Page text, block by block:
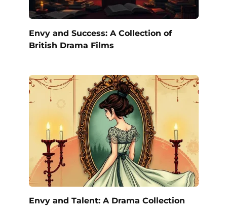
Envy and Success: A Collection of
British Drama Films
Envy and Talent: A Drama Collection